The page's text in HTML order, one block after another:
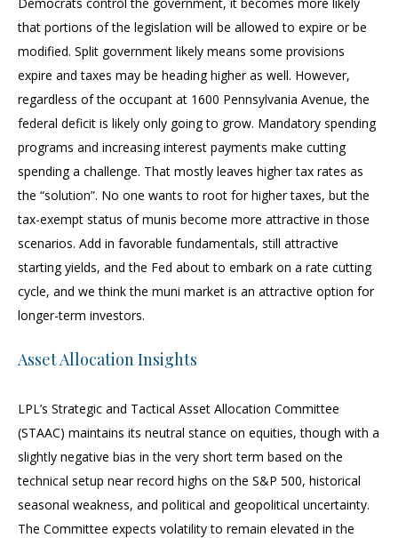
Democrats control the government, it becomes more likely
that portions of the legislation will be allowed to expire or be
modified. Split government likely means some provisions
expire and taxes may be heading higher as well. However,
regardless of the occupant at 1600 Pennsylvania Avenue, the
federal deficit is likely only going to grow. Mandatory spending
programs and increasing interest payments make cutting
spending a challenge. That mostly leaves higher tax rates as
the “solution”. No one wants to root for higher taxes, but the
tax-exempt status of munis become more attractive in those
scenarios. Add in favorable fundamentals, still attractive
starting yields, and the Fed about to embark on a rate cutting
cycle, and we think the muni market is an attractive option for
longer-term investors.
Asset Allocation Insights
LPL’s Strategic and Tactical Asset Allocation Committee
(STAAC) maintains its neutral stance on equities, though with a
slightly negative bias in the very short term based on the
technical setup near record highs on the S&P 500, historical
seasonal weakness, and political and geopolitical uncertainty.
The Committee expects volatility to remain elevated in the